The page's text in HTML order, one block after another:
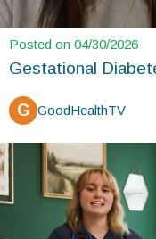
Posted on 04/30/2026
Gestational
G GoodHealthTV